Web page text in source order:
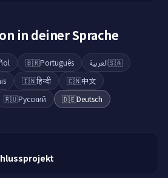
in deiner Sprache
🇧🇷Português 🇸🇦العربية
🇮🇳हिन्दी 🇨🇳中文
🇷🇺Русский 🇩🇪Deutsch